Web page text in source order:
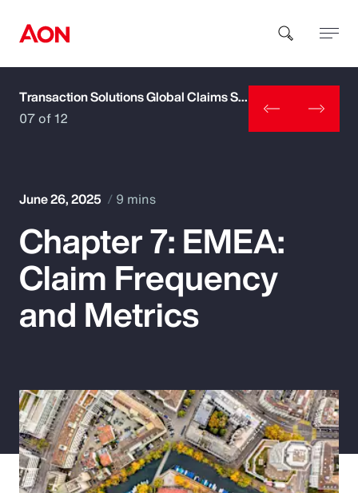
How can we help you?
Popular Searches
Insurance
Parametrics
Risk Management
Transaction Solutions Global Claims Study
07 of 12
June 26, 2025 9 mins
Chapter 7: EMEA:
Claim Frequency
and Metrics